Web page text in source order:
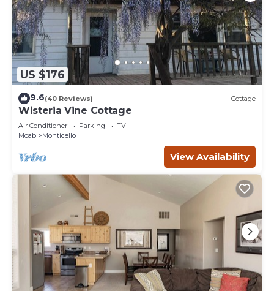
US $176
9.6(40 Reviews) Cottage
Wisteria Vine Cottage
Air Conditioner Parking
TV
Moab
Monticello
View Availability